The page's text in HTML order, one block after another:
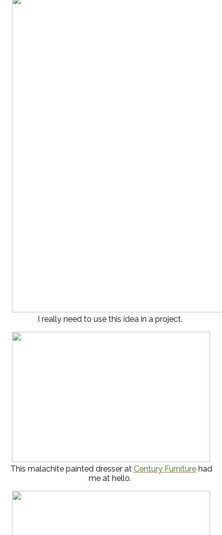
I really need to use this idea in a project.
This malachite painted dresser at Century Furniturehad
me at hello.